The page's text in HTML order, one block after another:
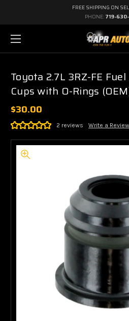
FREE SHIPPING ON
PHONE: 719-
Toyota 2.7L 3RZ-FE
Cups with O-Rings
$30.00
2 reviews Write a Review